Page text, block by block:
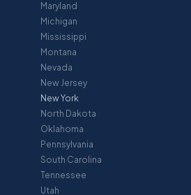
Maryland
Michigan
Mississippi
Montana
Nevada
New Jersey
New York
North Dakota
Oklahoma
Pennsylvania
South Carolina
Tennessee
Utah